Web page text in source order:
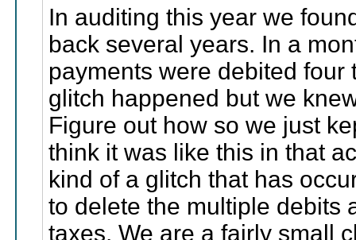
In auditing this year we
back several years. In a
payments were debited
glitch happened but we
Figure out how so we just
think it was like this in that
kind of a glitch that has
to delete the multiple debits
taxes. We are a fairly small